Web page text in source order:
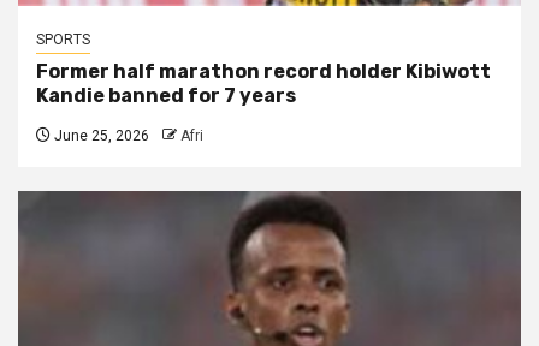
SPORTS
Former half marathon record holder Kibiwott
Kandie banned for 7 years
June 25, 2026 Afri